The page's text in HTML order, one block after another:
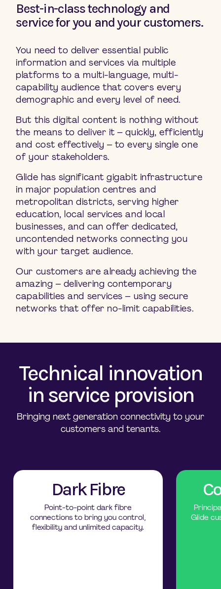
Best-in-class technology and
service for you and your customers.
You need to deliver essential public
information and services via multiple
platforms to a multi-language, multi-
capability audience that covers every
demographic and every level of need.
But this digital content is nothing without
the means to deliver it – quickly, efficiently
and cost effectively – to every single one
of your stakeholders.
Glide has significant gigabit infrastructure
in major population centres and
metropolitan districts, serving higher
education, local services and local
businesses, and can offer dedicated,
uncontended networks connecting you
with your target audience.
Our customers are already achieving the
amazing – delivering contemporary
capabilities and services – using secure
networks that offer no-limit capabilities.
Technical innovation
in service provision
Bringing next generation connectivity to your
customers and tenants.
Dark Fibre
Point-to-point dark fibre
connections to bring you control,
flexibility and unlimited capacity.
Glide